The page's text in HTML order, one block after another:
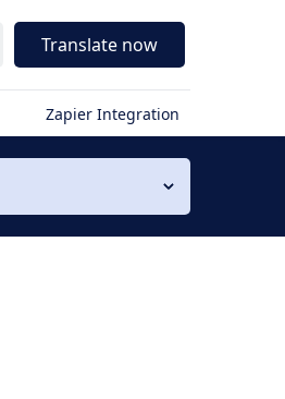
Translate now
Zapier Integration